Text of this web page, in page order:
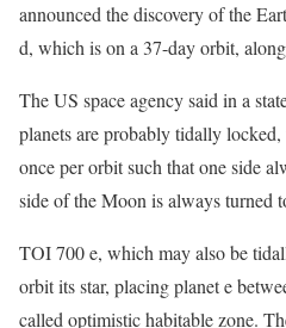
announced the discovery of the
d, which is on a 37-day orbit,
The US space agency said in a
planets are probably tidally
once per orbit such that one side
side of the Moon is always turned
TOI 700 e, which may also be
orbit its star, placing planet e
called optimistic habitable zone.